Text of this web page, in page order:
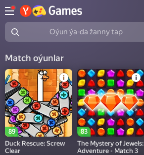
Oýun ýa-da žanny tap
Match oýunlar
89
Duck Rescue: Screw
Clear
83
The Mystery of Jewels:
Adventure - Match 3